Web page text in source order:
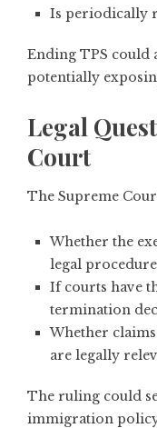
Is periodically
Ending TPS could
potentially
Legal
Court
The Supreme
Whether the
legal
If courts have
termination
Whether
are legally
The ruling could
immigration